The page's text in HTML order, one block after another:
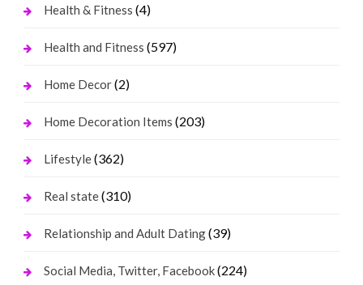
Health & Fitness (4)
Health and Fitness (597)
Home Decor(2)
Home Decoration Items (203)
Lifestyle(362)
Real state(310)
Relationship and Adult Dating(39)
Social Media, Twitter, Facebook(224)